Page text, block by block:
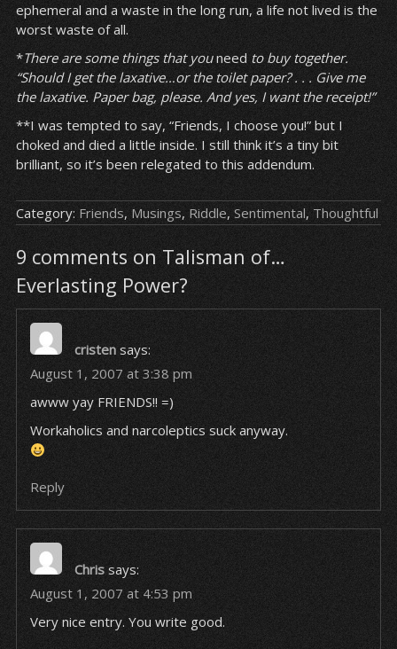
ephemeral and a waste in the long run, a life not lived is the
worst waste of all.
*There are some things that youneed to buy together.
“Should I get the laxative…or the toilet paper? . . . Give me
the laxative. Paper bag, please. And yes, I want the receipt!”
**I was tempted to say, “Friends, I choose you!” but I
choked and died a little inside. I still think it’s a tiny bit
brilliant, so it’s been relegated to this addendum.
Category: Friends, Musings, Riddle, Sentimental, Thoughtful
9 comments on Talisman of…
Everlasting Power?
cristen says:
August 1, 2007 at 3:38 pm
awww yay FRIENDS!! =)
Workaholics and narcoleptics suck anyway.
Reply
Chris says:
August 1, 2007 at 4:53 pm
Very nice entry. You write good.